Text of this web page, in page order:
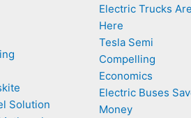
Solution
Electric Trucks Are
Here
Tesla Semi
Compelling
Economics
Electric Buses
Money